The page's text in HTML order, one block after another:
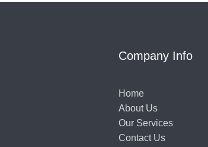
Company Info
Home
About Us
Our Services
Contact Us